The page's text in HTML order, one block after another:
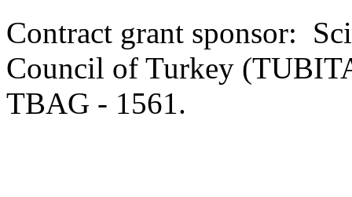
Contract grant sponsor:
Council of Turkey
TBAG - 1561.